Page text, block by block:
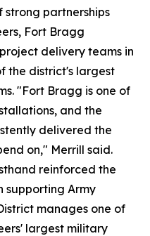
partnerships
Fort Bragg
delivery teams in
the district's largest
"Fort Bragg is one of
and the
delivered the
on," Merrill said.
reinforced the
supporting Army
manages one of
largest military